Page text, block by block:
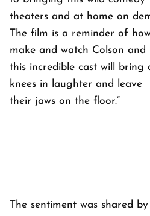
theaters and at home on
The film is a reminder of
make and watch Colson and
this incredible cast will bring
knees in laughter and leave
their jaws on the floor.”
The sentiment was shared